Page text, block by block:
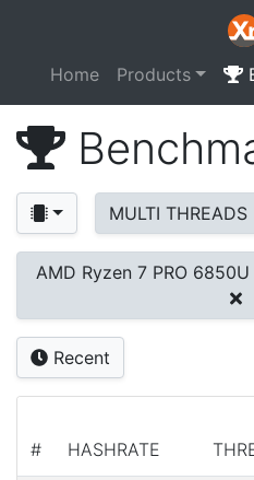
Home Products
MULTI THREADS
AMD Ryzen 7 PRO
Recent
# HASHRATE